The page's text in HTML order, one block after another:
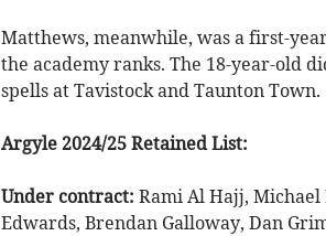
Matthews, meanwhile, was a first-
the academy ranks. The 18-year-old
spells at Tavistock and Taunton Town.
Argyle 2024/25 Retained List:
Under contract: Rami Al Hajj, Michael
Edwards, Brendan Galloway, Dan